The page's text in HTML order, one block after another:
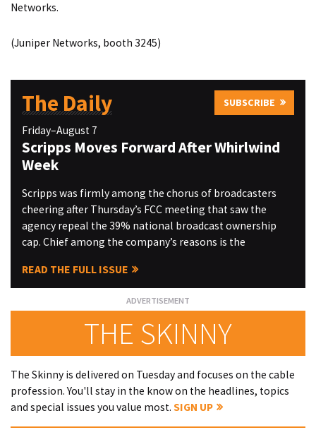
Networks.
(Juniper Networks, booth 3245)
The Daily SUBSCRIBE
Friday–August 7
Scripps Moves Forward After Whirlwind
Week
Scripps was firmly among the chorus of broadcasters
cheering after Thursday’s FCC meeting that saw the
agency repeal the 39% national broadcast ownership
cap. Chief among the company’s reasons is the
READ THE FULL ISSUE
THE SKINNY
The Skinny is delivered on Tuesday and focuses on the cable
profession. You'll stay in the know on the headlines, topics
and special issues you value most. SIGN UP